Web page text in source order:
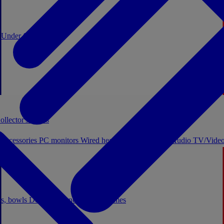
Under €20
bowls Decor Stationery Board games
boxes
PC monitors Wired headphones Licensed Audio TV/